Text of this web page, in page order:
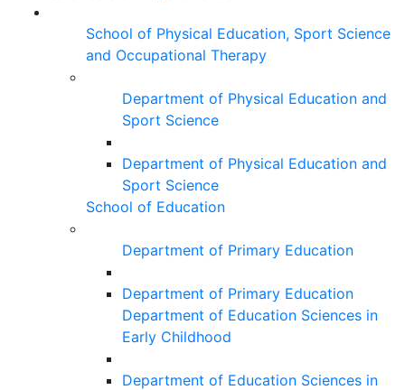
School of Physical Education, Sport Science
and Occupational Therapy
Department of Physical Education and
Sport Science
Department of Physical Education and
Sport Science
School of Education
Department of Primary Education
Department of Primary Education
Department of Education Sciences in
Early Childhood
Department of Education Sciences in